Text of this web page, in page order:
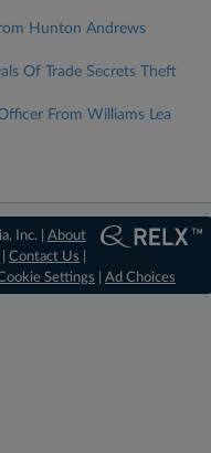
Hunton Andrews
Of Trade Secrets Theft
From Williams Lea
Inc. | About
|Contact Us
Settings Ad Choices